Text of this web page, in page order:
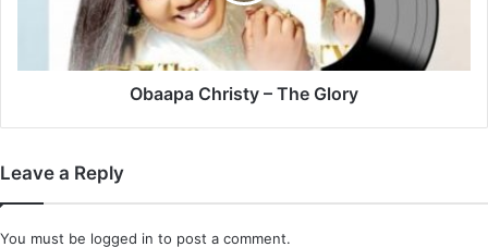
Obaapa Christy – The Glory
Leave a Reply
You must be logged in to post a comment.